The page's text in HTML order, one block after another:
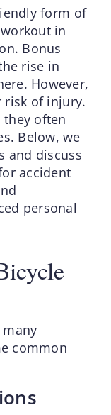
form of
in
Bonus
rise in
However,
risk of injury.
they often
Below, we
and discuss
accident
personal
common